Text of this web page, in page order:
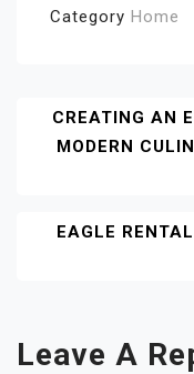
Category Home
Post
CREATING AN
MODERN
EAGLE
Leave A